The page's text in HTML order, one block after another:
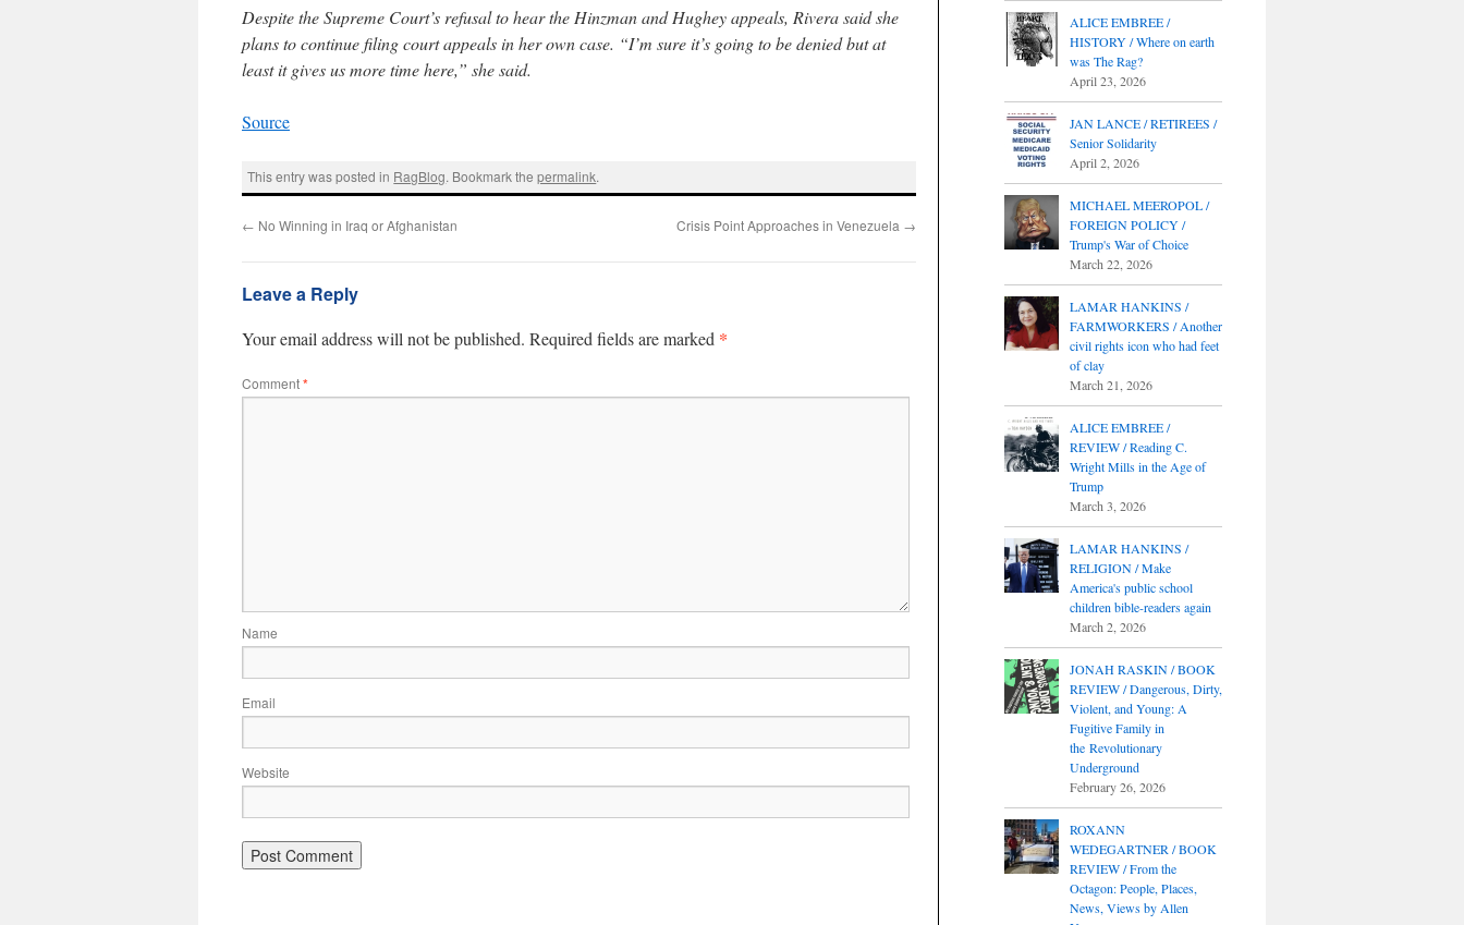
Despite the Supreme Court’s refusal to hear the Hinzman and Hughey appeals, Rivera said she
plans to continue filing court appeals in her own case. “I’m sure it’s going to be denied but at
least it gives us more time here,” she said.
Source
This entry was posted in RagBlog. Bookmark thepermalink.
← No Winning in Iraq or Afghanistan Crisis Point Approaches in Venezuela →
Leave a Reply
Your email address will not be published. Required fields are marked *
Comment*
Name
Email
Website
ALICE EMBREE /
HISTORY / Where on earth
was The Rag?
April 23, 2026
JAN LANCE / RETIREES /
Senior Solidarity
April 2, 2026
MICHAEL MEEROPOL /
FOREIGN POLICY /
Trump's War of Choice
March 22, 2026
LAMAR HANKINS /
FARMWORKERS / Another
civil rights icon who had feet
of clay
March 21, 2026
ALICE EMBREE /
REVIEW / Reading C.
Wright Mills in the Age of
Trump
March 3, 2026
LAMAR HANKINS /
RELIGION / Make
America's public school
children bible-readers again
March 2, 2026
JONAH RASKIN / BOOK
REVIEW / Dangerous, Dirty,
Violent, and Young: A
Fugitive Family in
the Revolutionary
Underground
February 26, 2026
ROXANN
WEDEGARTNER / BOOK
REVIEW / From the
Octagon: People, Places,
News, Views by Allen